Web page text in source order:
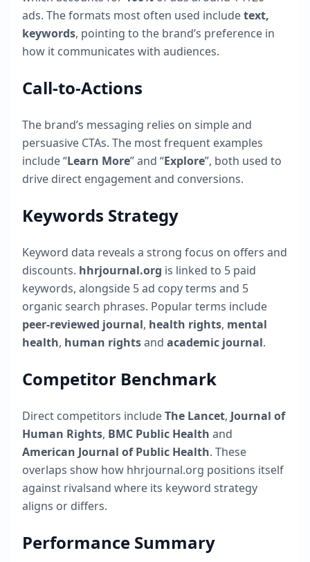
ads. The formats most often used includetext,
keywords, pointing to the brand’s preference in
how it communicates with audiences.
Call-to-Actions
The brand’s messaging relies on simple and
persuasive CTAs. The most frequent examples
include “Learn More” and “Explore”, both used to
drive direct engagement and conversions.
Keywords Strategy
Keyword data reveals a strong focus on offers and
discounts. hhrjournal.org is linked to 5 paid
keywords, alongside 5ad copy terms and 5
organic search phrases. Popular terms include
peer-reviewed journal, health rights, mental
health, human rightsand academic journal.
Competitor Benchmark
Direct competitors includeThe Lancet, Journal of
Human Rights, BMC Public Health and
American Journal of Public Health. These
overlaps show how hhrjournal.org positions itself
against rivalsand where its keyword strategy
aligns or differs.
Performance Summary